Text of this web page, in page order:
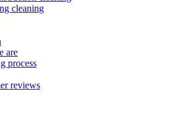
cleaning
are
process
reviews